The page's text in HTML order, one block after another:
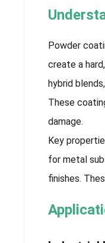
Powder
create a
hybrid
These
damage.
Key
for metal
finishes.